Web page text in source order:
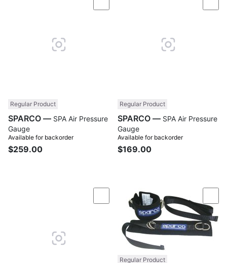
Compare
Regular Product
SPARCO —
Gauge
Available for backorder
$259.00
Regular Product
SPARCO —
Gauge
Available for backorder
$169.00
Compare
Regular Product